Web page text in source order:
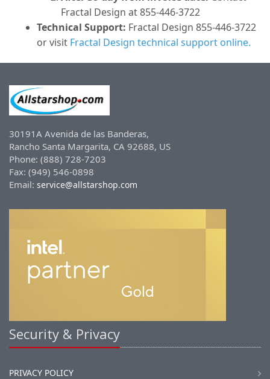
Fractal Design at 855-446-3722
Technical Support: Fractal Design 855-446-3722
or visit Fractal Design technical support online.
30191A Avenida de las Banderas,
Rancho Santa Margarita, CA 92688, US
Phone: (888) 728-7203
Fax: (949) 546-0898
Email: service@allstarshop.com
Security & Privacy
PRIVACY POLICY